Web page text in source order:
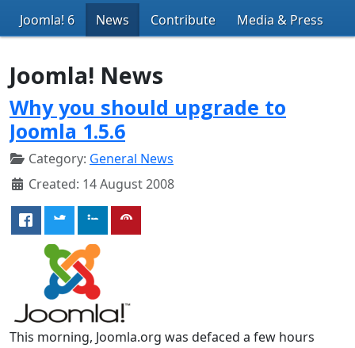
Joomla! 6
News Contribute Media & Press
Joomla! News
Why you should upgrade to
Joomla 1.5.6
Category: General News
Created: 14 August 2008
This morning, Joomla.org was defaced a few hours